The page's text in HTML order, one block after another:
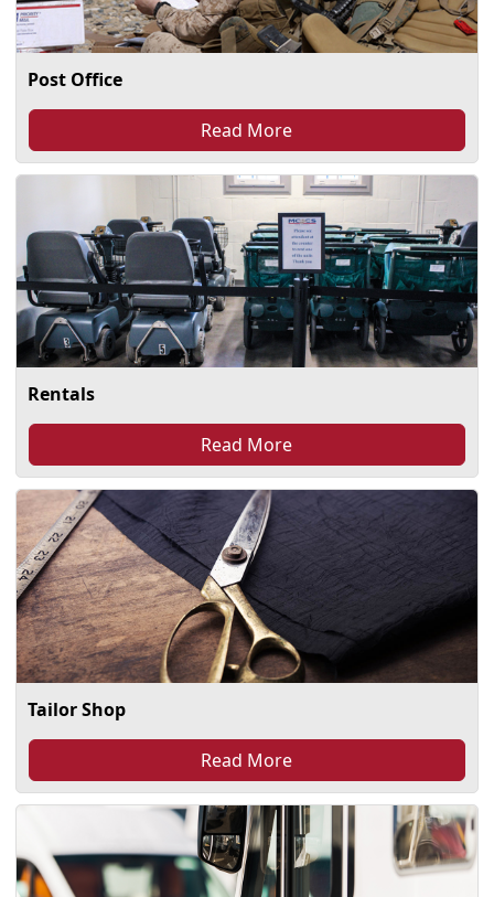
Post Office
Read More
Rentals
Read More
Tailor Shop
Read More